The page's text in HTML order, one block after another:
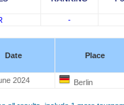
-
Date Place
2024 Berlin